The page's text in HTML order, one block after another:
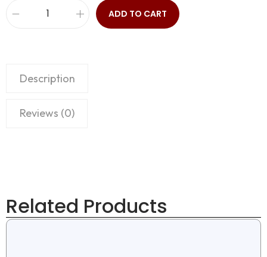
ADD TO CART
Description
Reviews (0)
Related Products